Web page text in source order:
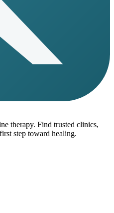
therapy. Find trusted clinics,
step toward healing.